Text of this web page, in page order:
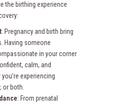
the birthing experience
: Pregnancy and birth bring
Having someone
in your corner
calm, and
experiencing
or both.
: From prenatal